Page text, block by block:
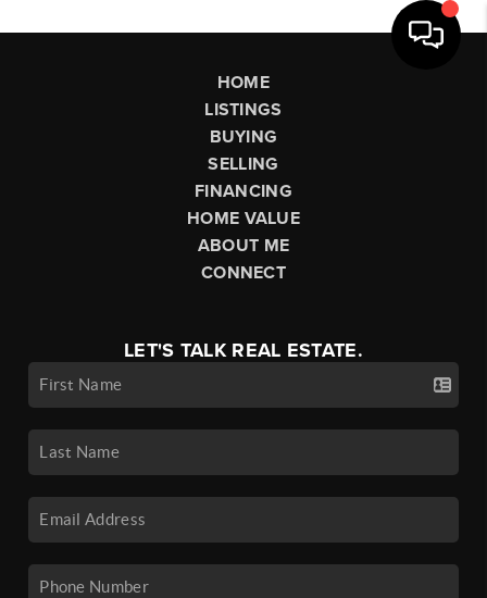
HOME
LISTINGS
BUYING
SELLING
FINANCING
HOME VALUE
ABOUT ME
CONNECT
LET'S TALK REAL ESTATE.